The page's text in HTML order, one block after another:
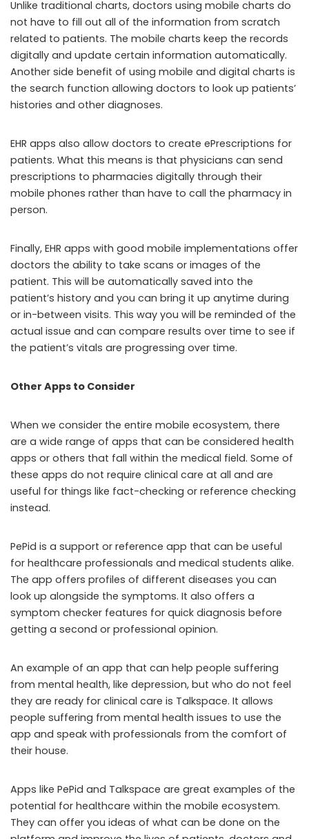
Unlike traditional charts, doctors using mobile charts do
not have to fill out all of the information from scratch
related to patients. The mobile charts keep the records
digitally and update certain information automatically.
Another side benefit of using mobile and digital charts is
the search function allowing doctors to look up patients’
histories and other diagnoses.
EHR apps also allow doctors to create ePrescriptions for
patients. What this means is that physicians can send
prescriptions to pharmacies digitally through their
mobile phones rather than have to call the pharmacy in
person.
Finally, EHR apps with good mobile implementations offer
doctors the ability to take scans or images of the
patient. This will be automatically saved into the
patient’s history and you can bring it up anytime during
or in-between visits. This way you will be reminded of the
actual issue and can compare results over time to see if
the patient’s vitals are progressing over time.
Other Apps to Consider
When we consider the entire mobile ecosystem, there
are a wide range of apps that can be considered health
apps or others that fall within the medical field. Some of
these apps do not require clinical care at all and are
useful for things like fact-checking or reference checking
instead.
PePid is a support or reference app that can be useful
for healthcare professionals and medical students alike.
The app offers profiles of different diseases you can
look up alongside the symptoms. It also offers a
symptom checker features for quick diagnosis before
getting a second or professional opinion.
An example of an app that can help people suffering
from mental health, like depression, but who do not feel
they are ready for clinical care is Talkspace. It allows
people suffering from mental health issues to use the
app and speak with professionals from the comfort of
their house.
Apps like PePid and Talkspace are great examples of the
potential for healthcare within the mobile ecosystem.
They can offer you ideas of what can be done on the